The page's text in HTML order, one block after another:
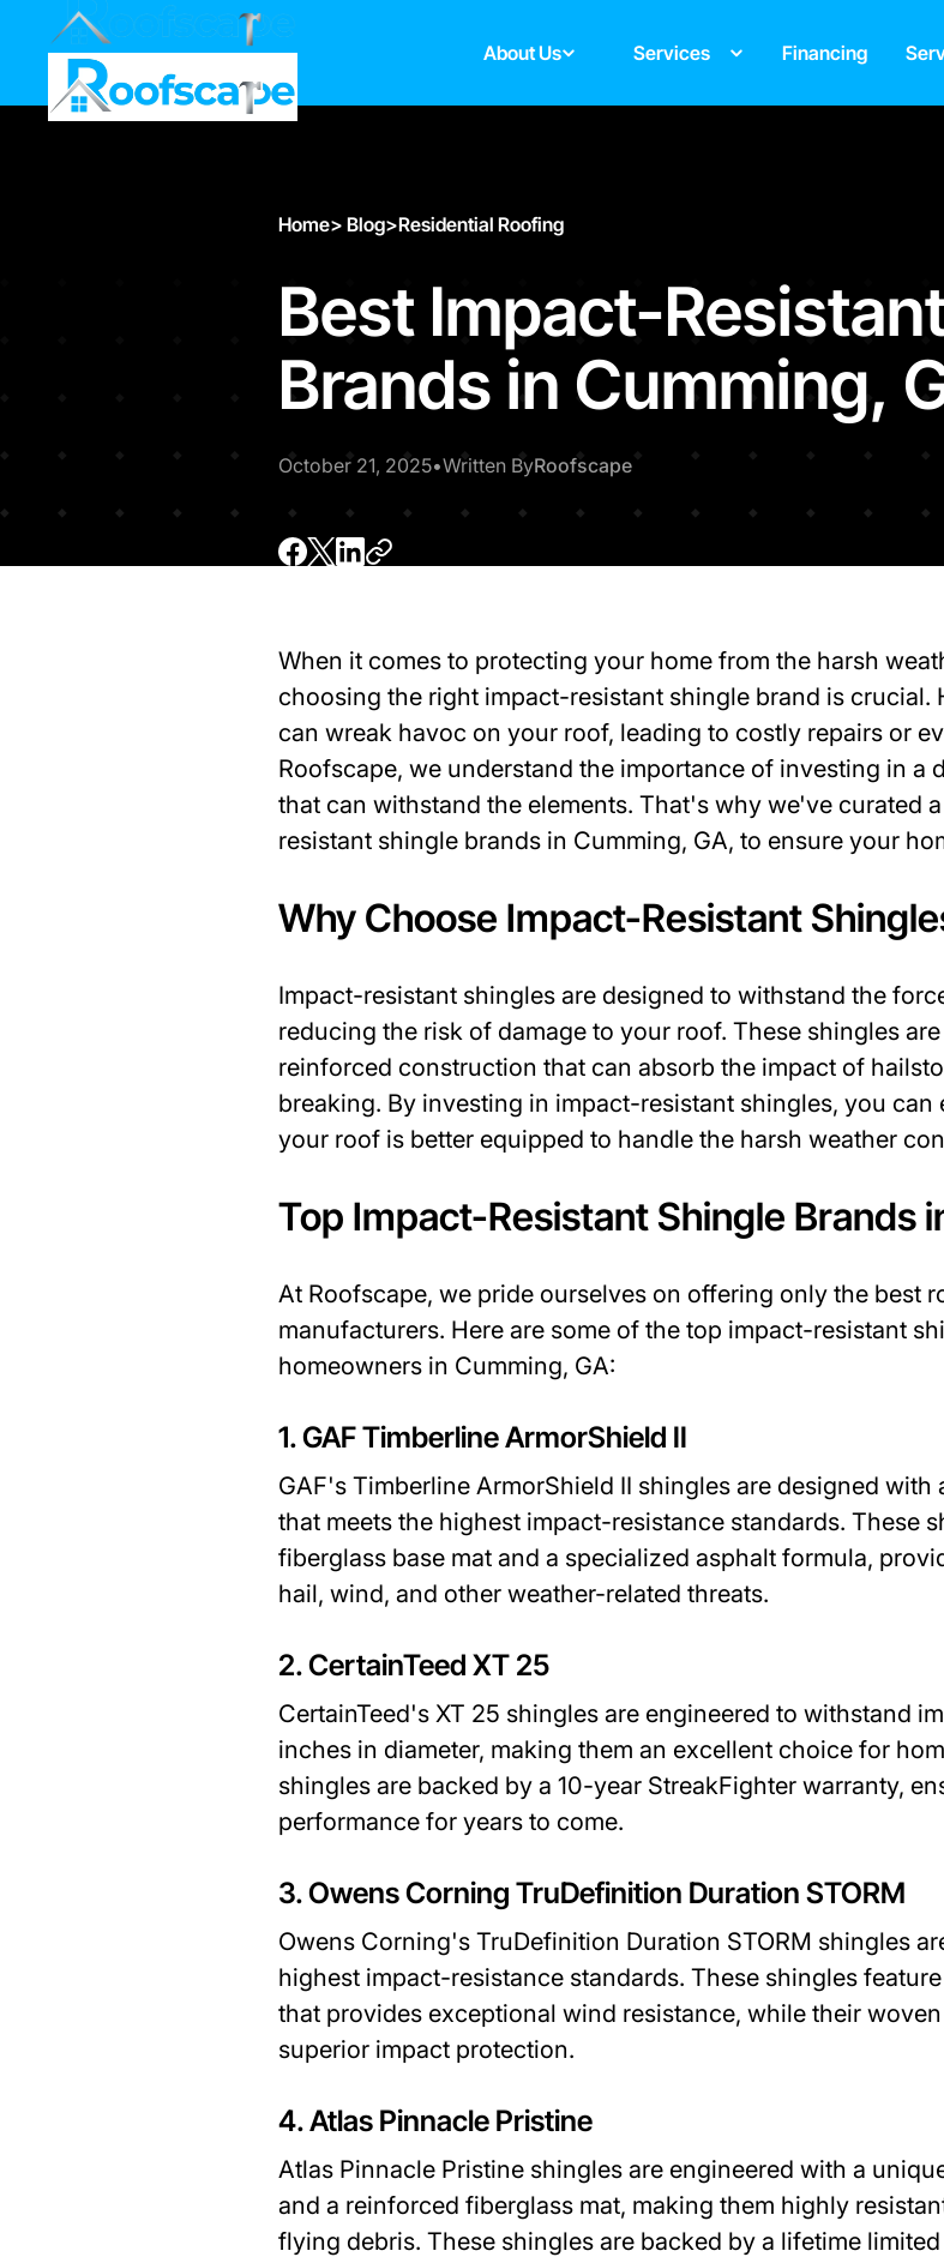
About Us Services Financing
Home> Blog>Residential Roofing
Best Impact-
Brands in Cumming,
October 21, 2025•Written ByRoofscape
When it comes to protecting your home from the harsh
choosing the right impact-resistant shingle brand is crucial.
can wreak havoc on your roof, leading to costly repairs or
Roofscape, we understand the importance of investing in a
that can withstand the elements. That's why we've curated
resistant shingle brands in Cumming, GA, to ensure your
Why Choose Impact-Resistant
Impact-resistant shingles are designed to withstand the
reducing the risk of damage to your roof. These shingles
reinforced construction that can absorb the impact of
breaking. By investing in impact-resistant shingles, you
your roof is better equipped to handle the harsh weather
Top Impact-Resistant Shingle Brands
At Roofscape, we pride ourselves on offering only the best
manufacturers. Here are some of the top impact-resistant
homeowners in Cumming, GA:
1. GAF Timberline ArmorShield II
GAF's Timberline ArmorShield II shingles are designed
that meets the highest impact-resistance standards. These
fiberglass base mat and a specialized asphalt formula,
hail, wind, and other weather-related threats.
2. CertainTeed XT 25
CertainTeed's XT 25 shingles are engineered to withstand
inches in diameter, making them an excellent choice for
shingles are backed by a 10-year StreakFighter warranty,
performance for years to come.
3. Owens Corning TruDefinition Duration STORM
Owens Corning's TruDefinition Duration STORM shingles
highest impact-resistance standards. These shingles
that provides exceptional wind resistance, while their
superior impact protection.
4. Atlas Pinnacle Pristine
Atlas Pinnacle Pristine shingles are engineered with a
and a reinforced fiberglass mat, making them highly
flying debris. These shingles are backed by a lifetime